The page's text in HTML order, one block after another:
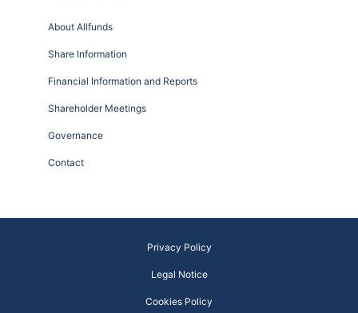
About Allfunds
Share Information
Financial Information and Reports
Shareholder Meetings
Governance
Contact
Privacy Policy
Legal Notice
Cookies Policy